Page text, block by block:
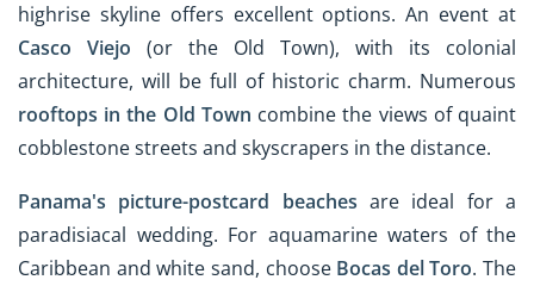
highrise skyline offers excellent options. An event at
Casco Viejo (or the Old Town), with its colonial
architecture, will be full of historic charm. Numerous
rooftops in the Old Town combine the views of quaint
cobblestone streets and skyscrapers in the distance.
Panama's picture-postcard beaches are ideal for a
paradisiacal wedding. For aquamarine waters of the
Caribbean and white sand, choose Bocas del Toro. The